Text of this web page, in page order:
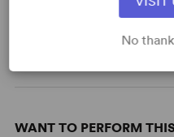
WANT TO PERFORM
No